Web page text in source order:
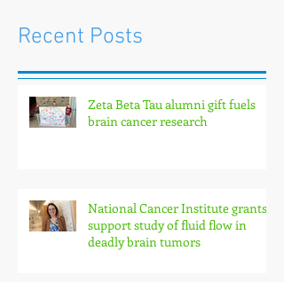
Recent Posts
Zeta Beta Tau alumni gift fuels
brain cancer research
National Cancer Institute grants
support study of fluid flow in
deadly brain tumors